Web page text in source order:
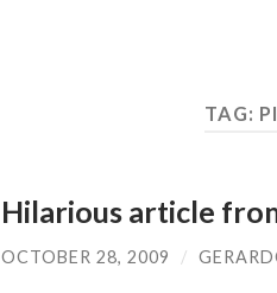
TAG:
Hilarious article
OCTOBER 28, 2009 /